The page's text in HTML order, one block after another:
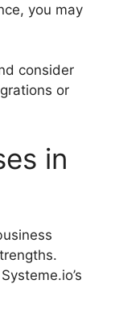
you may
consider
or
in